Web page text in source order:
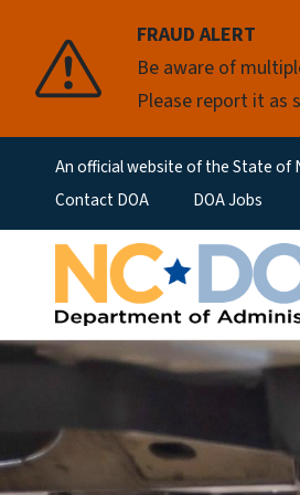
FRAUD ALERT
Be aware of
Please report it as
An official website of the State of
Utility MenuContact DOA DOA Jobs